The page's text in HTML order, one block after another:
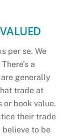
per se. We
a
generally
trade at
or book value.
their trade
believe to be